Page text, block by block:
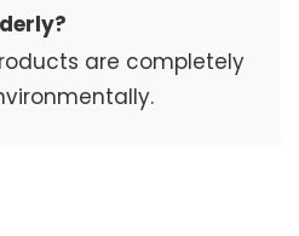
are completely